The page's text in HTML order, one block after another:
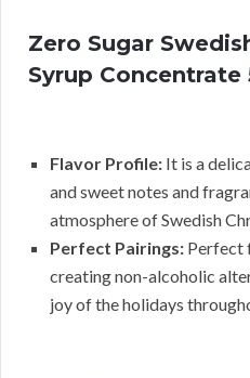
Zero Sugar
Syrup Concentrate
Flavor Profile: It is a
and sweet notes and
atmosphere of Swedish
Perfect Pairings: Perfect
creating non-alcoholic
joy of the holidays